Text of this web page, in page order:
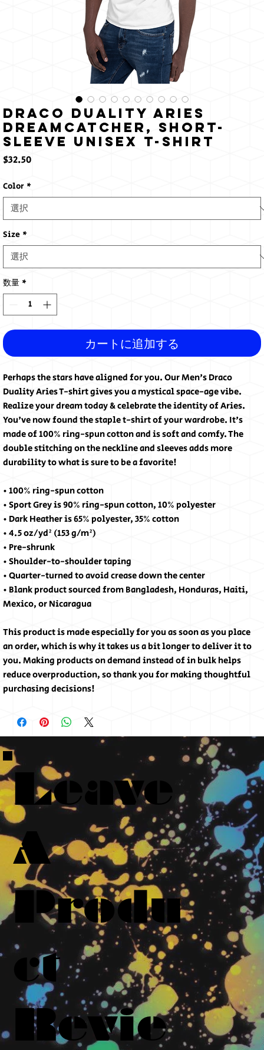
Draco Duality Aries
Dreamcatcher, Short-
Sleeve Unisex T-Shirt
$32.50価
Color *
Size *
数量 *
カートに追加する
Perhaps the stars have aligned for you. Our Men's Draco
Duality Aries T-shirt gives you a mystical space-age vibe.
Realize your dream today & celebrate the identity of Aries.
You've now found the staple t-shirt of your wardrobe. It's
made of 100% ring-spun cotton and is soft and comfy. The
double stitching on the neckline and sleeves adds more
durability to what is sure to be a favorite!
• 100% ring-spun cotton
• Sport Grey is 90% ring-spun cotton, 10% polyester
• Dark Heather is 65% polyester, 35% cotton
• 4.5 oz/yd² (153 g/m²)
• Pre-shrunk
• Shoulder-to-shoulder taping
• Quarter-turned to avoid crease down the center
• Blank product sourced from Bangladesh, Honduras, Haiti,
Mexico, or Nicaragua
This product is made especially for you as soon as you place
an order, which is why it takes us a bit longer to deliver it to
you. Making products on demand instead of in bulk helps
reduce overproduction, so thank you for making thoughtful
purchasing decisions!
Leave
A
Produ
ct
Revie